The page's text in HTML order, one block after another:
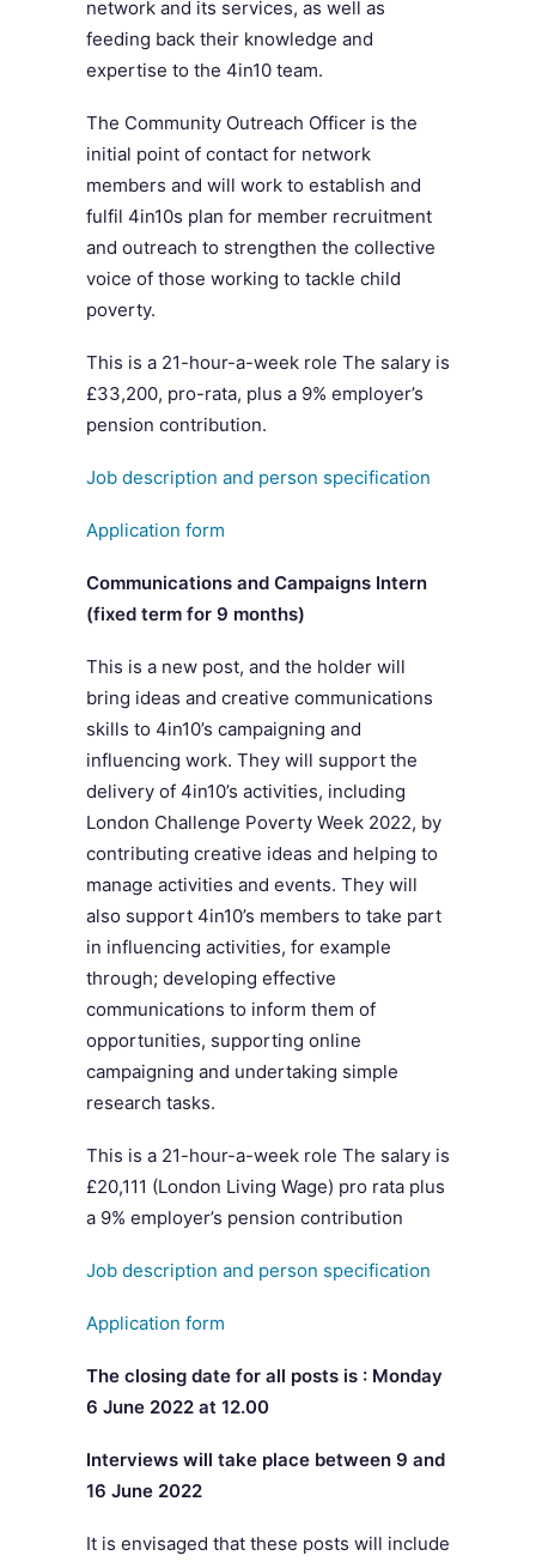
network and its services, as well as
feeding back their knowledge and
expertise to the 4in10 team.
The Community Outreach Officer is the
initial point of contact for network
members and will work to establish and
fulfil 4in10s plan for member recruitment
and outreach to strengthen the collective
voice of those working to tackle child
poverty.
This is a 21-hour-a-week role The salary is
£33,200, pro-rata, plus a 9% employer’s
pension contribution.
Job description and person specification
Application form
Communications and Campaigns Intern
(fixed term for 9 months)
This is a new post, and the holder will
bring ideas and creative communications
skills to 4in10’s campaigning and
influencing work. They will support the
delivery of 4in10’s activities, including
London Challenge Poverty Week 2022, by
contributing creative ideas and helping to
manage activities and events. They will
also support 4in10’s members to take part
in influencing activities, for example
through; developing effective
communications to inform them of
opportunities, supporting online
campaigning and undertaking simple
research tasks.
This is a 21-hour-a-week role The salary is
£20,111 (London Living Wage) pro rata plus
a 9% employer’s pension contribution
Job description and person specification
Application form
The closing date for all posts is : Monday
6 June 2022 at 12.00
Interviews will take place between 9 and
16 June 2022
It is envisaged that these posts will include